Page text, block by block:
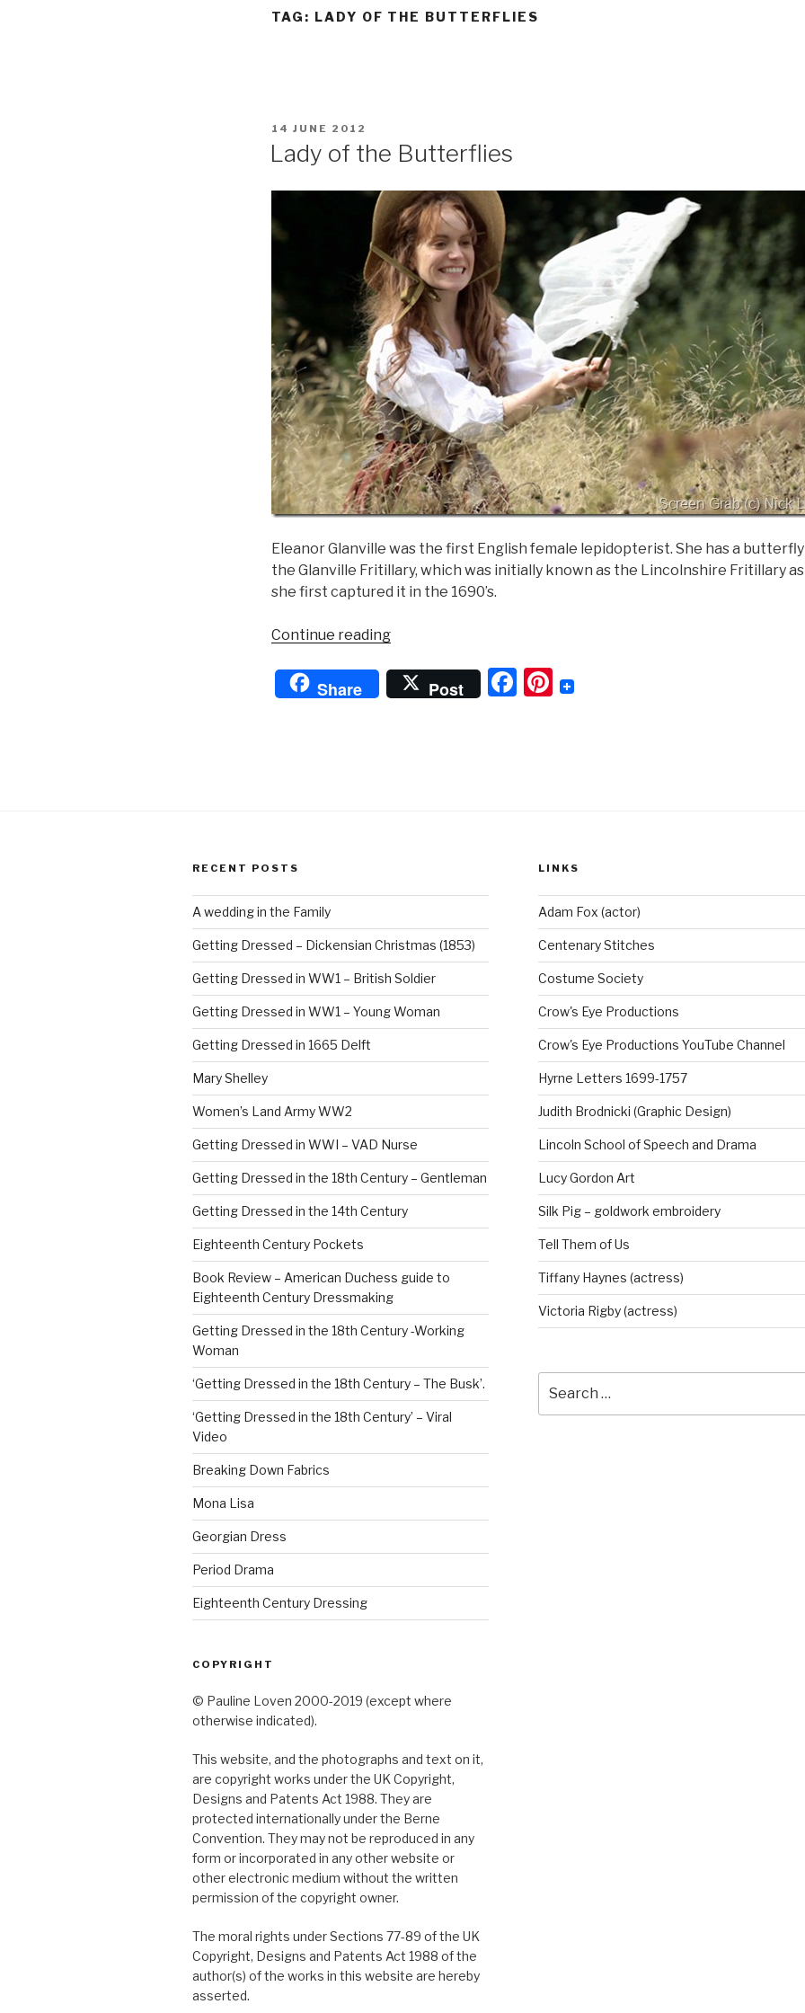
TAG: LADY OF THE BUTTERFLIES
POSTED
14 JUNE 2012
Lady of the Butterflies
Eleanor Glanville was the first English female lepidopterist. She has a
the Glanville Fritillary, which was initially known as the Lincolnshire Fritillary
she first captured it in the 1690’s.
Continue reading“Lady
the
Butterflies”
Share Post
F
Pi
RECENT POSTS
A wedding in the Family
Getting Dressed – Dickensian Christmas (1853)
Getting Dressed in WW1 – British Soldier
Getting Dressed in WW1 – Young Woman
Getting Dressed in 1665 Delft
Mary Shelley
Women’s Land Army WW2
Getting Dressed in WWI – VAD Nurse
Getting Dressed in the 18th Century – Gentleman
Getting Dressed in the 14th Century
Eighteenth Century Pockets
Book Review – American Duchess guide to
Eighteenth Century Dressmaking
Getting Dressed in the 18th Century -Working
Woman
‘Getting Dressed in the 18th Century – The Busk’.
‘Getting Dressed in the 18th Century’ – Viral
Video
Breaking Down Fabrics
Mona Lisa
Georgian Dress
Period Drama
Eighteenth Century Dressing
COPYRIGHT
© Pauline Loven 2000-2019 (except where
otherwise indicated).
This website, and the photographs and text on it,
are copyright works under the UK Copyright,
Designs and Patents Act 1988. They are
protected internationally under the Berne
Convention. They may not be reproduced in any
form or incorporated in any other website or
other electronic medium without the written
permission of the copyright owner.
The moral rights under Sections 77-89 of the UK
Copyright, Designs and Patents Act 1988 of the
author(s) of the works in this website are hereby
asserted.
LINKS
Adam Fox (actor)
Centenary Stitches
Costume Society
Crow's Eye Productions
Crow's Eye Productions YouTube Channel
Hyrne Letters 1699-1757
Judith Brodnicki (Graphic Design)
Lincoln School of Speech and Drama
Lucy Gordon Art
Silk Pig – goldwork embroidery
Tell Them of Us
Tiffany Haynes (actress)
Victoria Rigby (actress)
for: